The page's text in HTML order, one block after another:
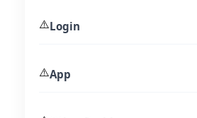
⚠️Login
⚠️App